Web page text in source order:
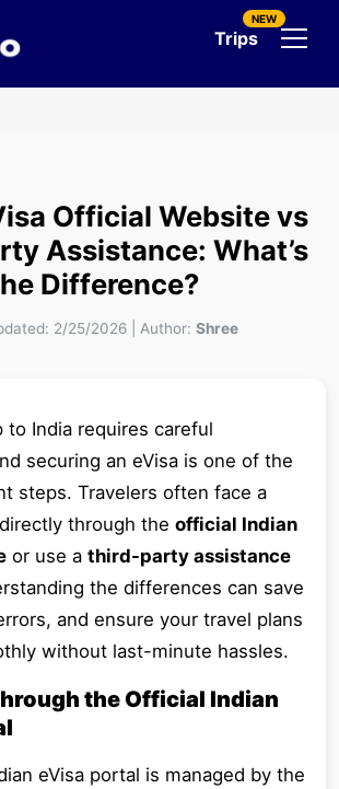
Trips
NEW
Official Website vs
Assistance: What’s
Difference?
2/25/2026 Author: Shree
to India requires careful
securing an eVisa is one of the
steps. Travelers often face a
through the official Indian
or use a third-party assistance
the differences can save
and ensure your travel plans
without last-minute hassles.
the Official Indian
eVisa portal is managed by the